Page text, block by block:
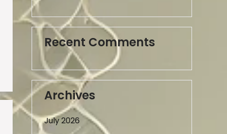
Recent Comments
Archives
July 2026